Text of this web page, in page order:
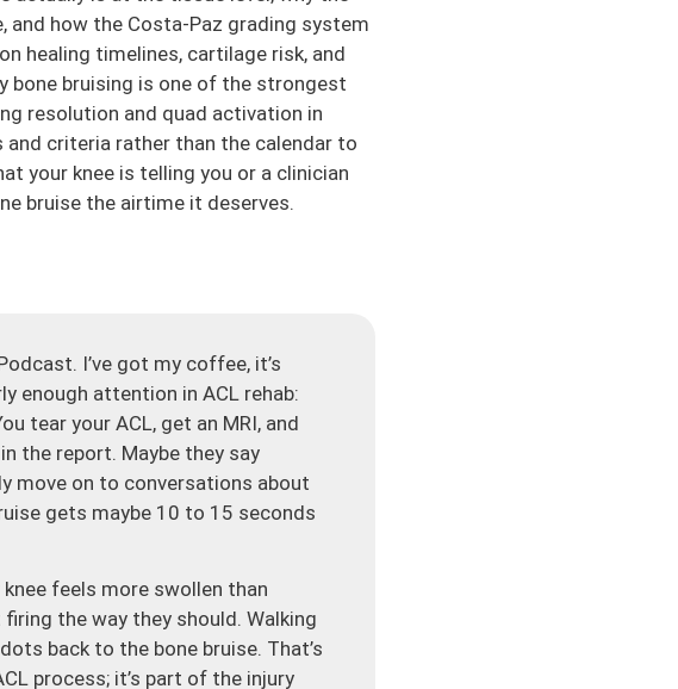
and how the Costa-Paz grading system
healing timelines, cartilage risk, and
bone bruising is one of the strongest
resolution and quad activation in
criteria rather than the calendar to
your knee is telling you or a clinician
bruise the airtime it deserves.
I’ve got my coffee, it’s
enough attention in ACL rehab:
tear your ACL, get an MRI, and
the report. Maybe they say
move on to conversations about
gets maybe 10 to 15 seconds
knee feels more swollen than
firing the way they should. Walking
back to the bone bruise. That’s
process; it’s part of the injury